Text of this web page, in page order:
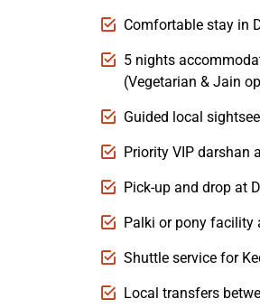
Comfortable stay in
5 nights
(Vegetarian & Jain
Guided local
Priority VIP darshan
Pick-up and drop at
Palki or pony facility
Shuttle service for
Local transfers